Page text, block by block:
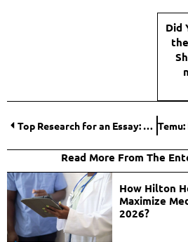
Did
Top Research for an Essay: Methods That Boost Your Grade
Read More From The
How Hilton
Maximize
2026?